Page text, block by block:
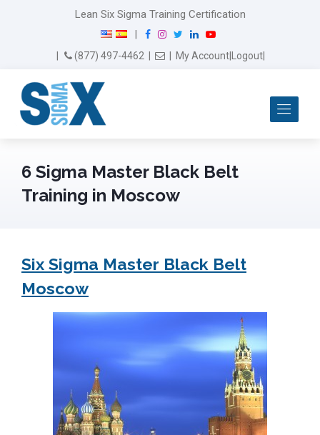
Lean Six Sigma Training Certification
F
I
n
w
L
Y
(877) 497-4462 Email Us
My Account Logout
6 Sigma Master Black Belt
Training in Moscow
Six Sigma Master Black Belt
Moscow